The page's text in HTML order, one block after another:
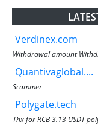
Verdinex.com
Withdrawal amount
Quantivaglobal....
Scammer
Polygate.tech
Thx for RCB 3.13 USDT